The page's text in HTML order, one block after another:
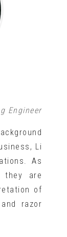
Engineer
Li
As
they are
of
razor